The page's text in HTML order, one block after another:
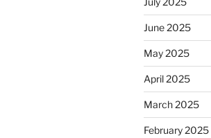
June 2025
May 2025
April 2025
March 2025
February 2025